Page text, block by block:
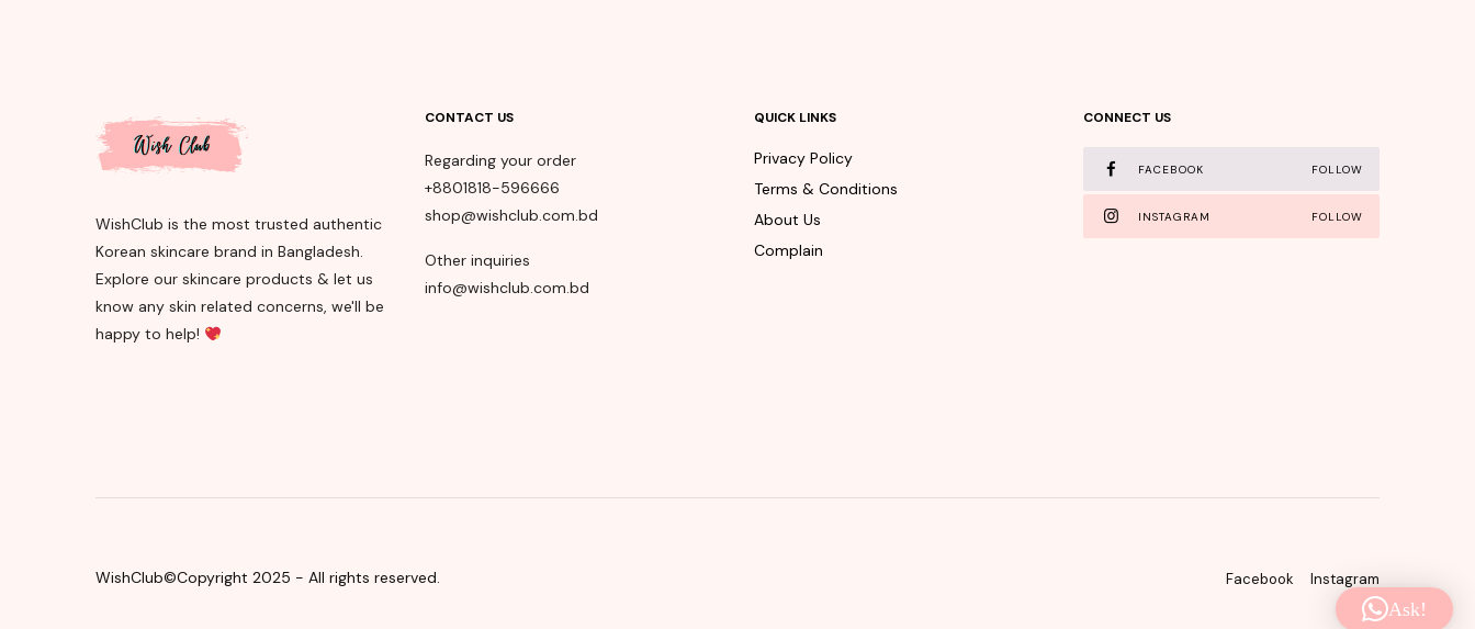
WishClub is the most trusted authentic
Korean skincare brand in Bangladesh.
Explore our skincare products & let us
know any skin related concerns, we'll be
happy to help!
CONTACT US
Regarding your order
+8801818-596666
shop@wishclub.com.bd
Other inquiries
info@wishclub.com.bd
QUICK LINKS
Privacy Policy
Terms & Conditions
About Us
Complain
CONNECT US
FACEBOOK FOLLOW
INSTAGRAM FOLLOW
WishClub©Copyright 2025 - All rights reserved. Facebook Instagram
Ask!